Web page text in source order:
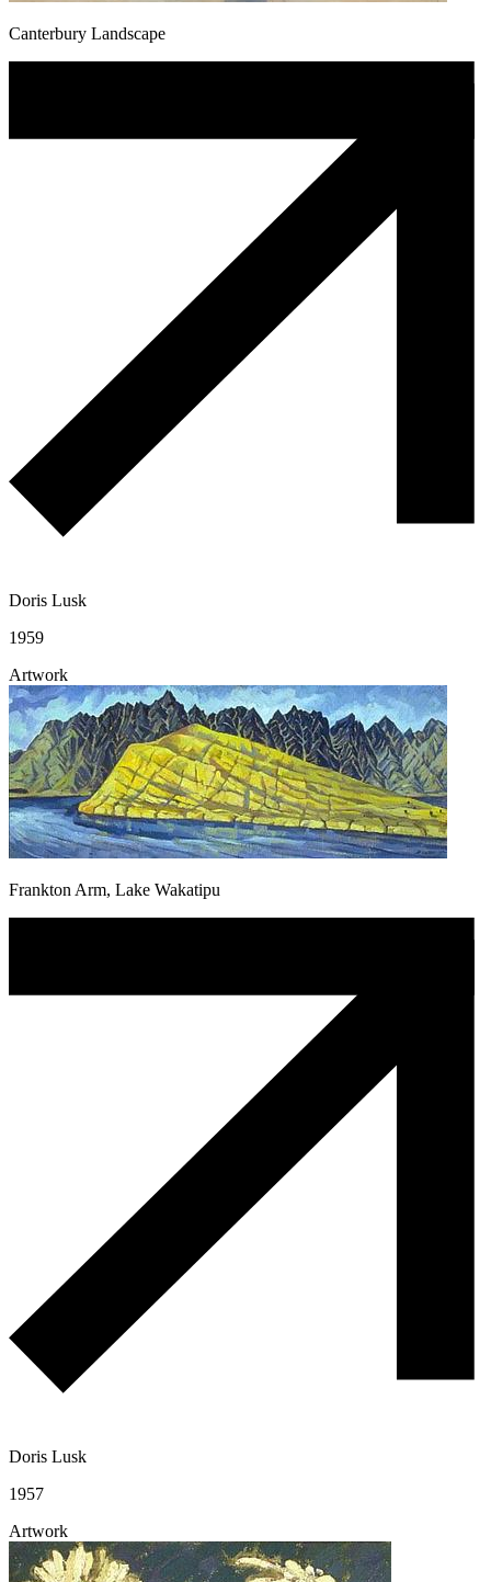
Canterbury Landscape
Doris Lusk
1959
Artwork
Frankton Arm, Lake Wakatipu
Doris Lusk
1957
Artwork